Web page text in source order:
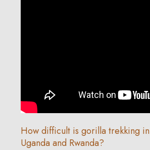
How difficult is gorilla trekking in
Uganda and Rwanda?